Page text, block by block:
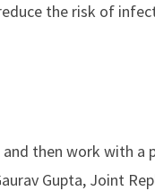
the risk of
then work with a
Gupta, Joint